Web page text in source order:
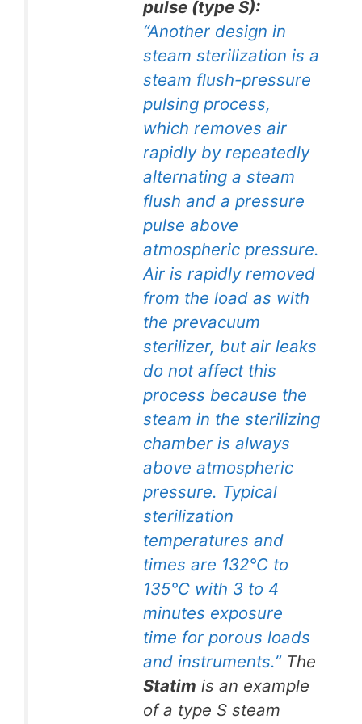
pulse (type S):
“Another design in
steam sterilization is a
steam flush-pressure
pulsing process,
which removes air
rapidly by repeatedly
alternating a steam
flush and a pressure
pulse above
atmospheric pressure.
Air is rapidly removed
from the load as with
the prevacuum
sterilizer, but air leaks
do not affect this
process because the
steam in the sterilizing
chamber is always
above atmospheric
pressure. Typical
sterilization
temperatures and
times are 132°C to
135°C with 3 to 4
minutes exposure
time for porous loads
and instruments.”The
Statim is an example
of a type S steam